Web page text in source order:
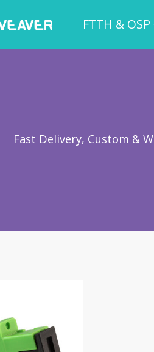
FTTH & OSP
Fast Delivery, Custom &